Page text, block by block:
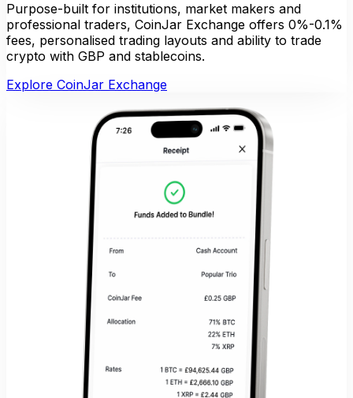
Purpose-built for institutions, market makers and
professional traders, CoinJar Exchange offers 0%-0.1%
fees, personalised trading layouts and ability to trade
crypto with GBP and stablecoins.
Explore CoinJar Exchange